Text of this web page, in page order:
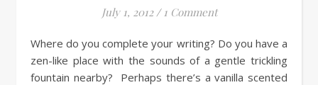
July 1, 2012 / 1 Comment
Where do you complete your writing? Do you have a
zen-like place with the sounds of a gentle trickling
fountain nearby? Perhaps there’s a vanilla scented